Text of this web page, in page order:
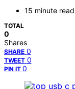
15 minute read
TOTAL
0
Shares
SHARE 0
TWEET 0
PIN IT 0